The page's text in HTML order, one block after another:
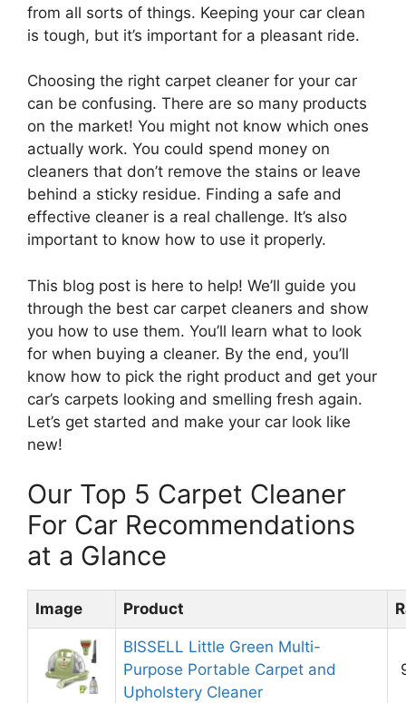
from all sorts of things. Keeping your car clean
is tough, but it’s important for a pleasant ride.
Choosing the right carpet cleaner for your car
can be confusing. There are so many products
on the market! You might not know which ones
actually work. You could spend money on
cleaners that don’t remove the stains or leave
behind a sticky residue. Finding a safe and
effective cleaner is a real challenge. It’s also
important to know how to use it properly.
This blog post is here to help! We’ll guide you
through the best car carpet cleaners and show
you how to use them. You’ll learn what to look
for when buying a cleaner. By the end, you’ll
know how to pick the right product and get your
car’s carpets looking and smelling fresh again.
Let’s get started and make your car look like
new!
Our Top 5 Carpet Cleaner
For Car Recommendations
at a Glance
Image Product
BISSELL Little Green Multi-
Purpose Portable Carpet and
Upholstery Cleaner